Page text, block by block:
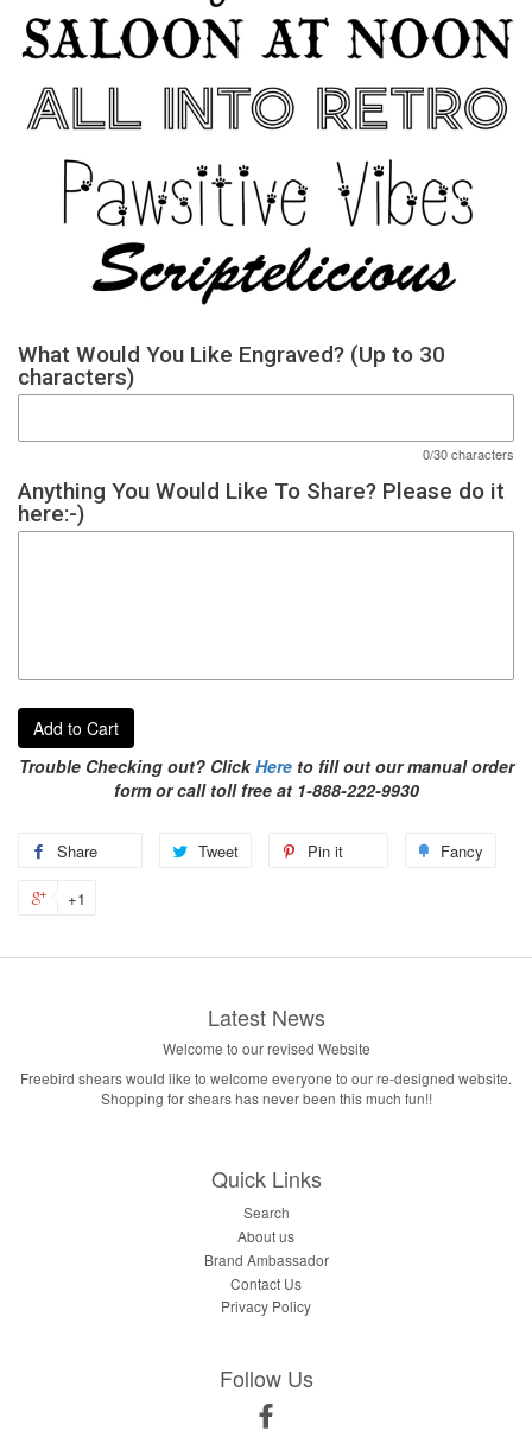
What Would You Like Engraved? (Up to 30
characters)
0/30 characters
Anything You Would Like To Share? Please do it
here:-)
Add to Cart
Trouble Checking out? ClickHereto fill out our manual order
form or call toll free at 1-888-222-9930
Share Tweet Pin it Fancy
+1
Latest News
Welcome to our revised Website
Freebird shears would like to welcome everyone to our re-designed website.
Shopping for shears has never been this much fun!!
Quick Links
Search
About us
Brand Ambassador
Contact Us
Privacy Policy
Follow Us